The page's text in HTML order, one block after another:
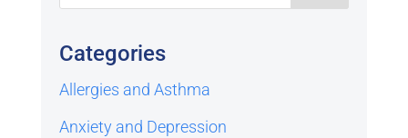
Categories
Allergies and Asthma
Anxiety and Depression